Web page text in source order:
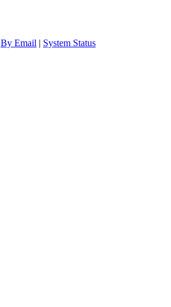
By Email | System Status